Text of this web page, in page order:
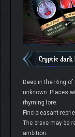
Deep in the Ring
unknown. Places
rhyming lore.
Find pleasant
The brave may be
ambition.